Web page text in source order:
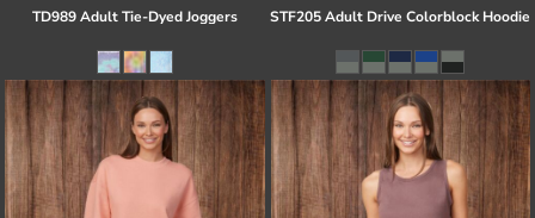
TD989 Adult Tie-Dyed Joggers STF205 Adult Drive Colorblock Hoodie